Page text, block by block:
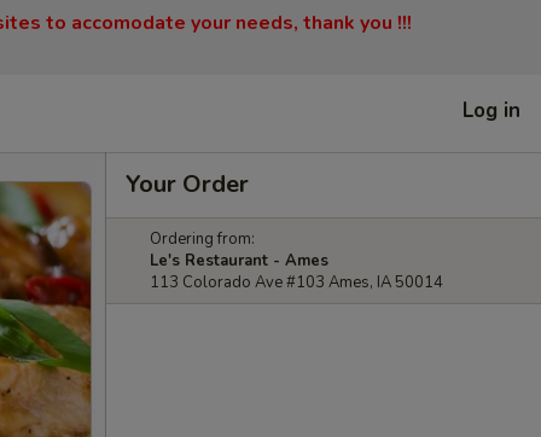
to accomodate your needs, thank you !!!
Log in
Your Order
Ordering from:
Le's Restaurant - Ames
113 Colorado Ave #103 Ames, IA 50014